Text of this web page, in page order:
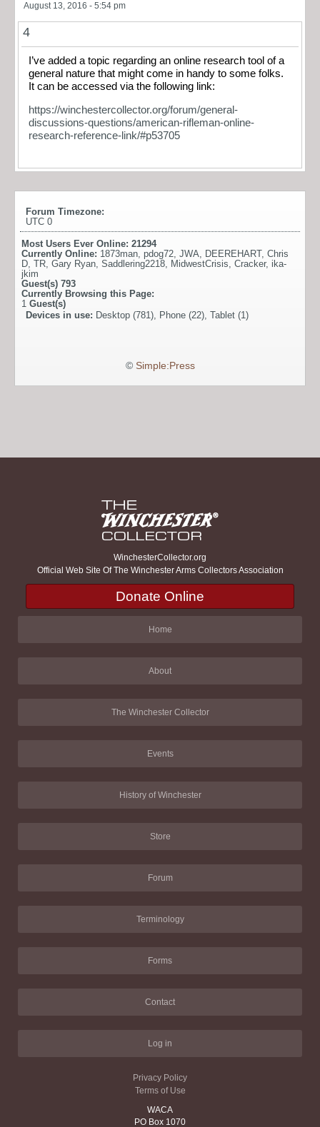
August 13, 2016 - 5:54 pm
4
I’ve added a topic regarding an online research tool of a
general nature that might come in handy to some folks.
It can be accessed via the following link:
https://winchestercollector.org/forum/general-
discussions-questions/american-rifleman-online-
research-reference-link/#p53705
Forum Timezone:
UTC 0
Most Users Ever Online: 21294
Currently Online: 1873man pdog72 JWA DEEREHART, Chris
D TR Gary Ryan Saddlering2218 MidwestCrisis Cracker, ika-
jkim
Guest(s) 793
Currently Browsing this Page:
1 Guest(s)
Devices in use: Desktop (781), Phone (22), Tablet (1)
© Simple:Press
WinchesterCollector.org
Official Web Site Of The Winchester Arms Collectors Association
Donate Online
Home
About
The Winchester Collector
Events
History of Winchester
Store
Forum
Terminology
Forms
Contact
Log in
Privacy Policy
Terms of Use
WACA
PO Box 1070